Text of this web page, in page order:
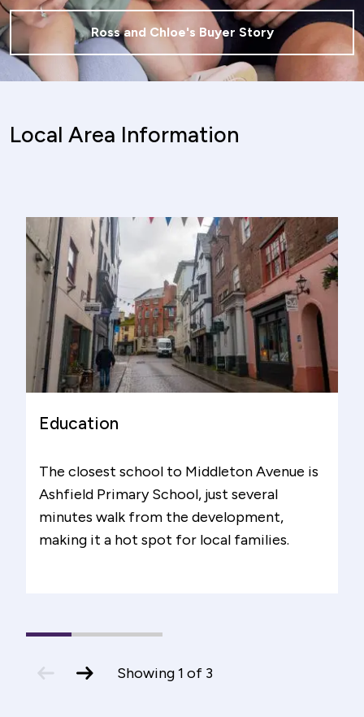
Ross and Chloe's Buyer Story
Local Area Information
Education
The closest school to Middleton Avenue is
Ashfield Primary School, just several
minutes walk from the development,
making it a hot spot for local families.
1(current
2
3
slide
slide
Showing1 of 3